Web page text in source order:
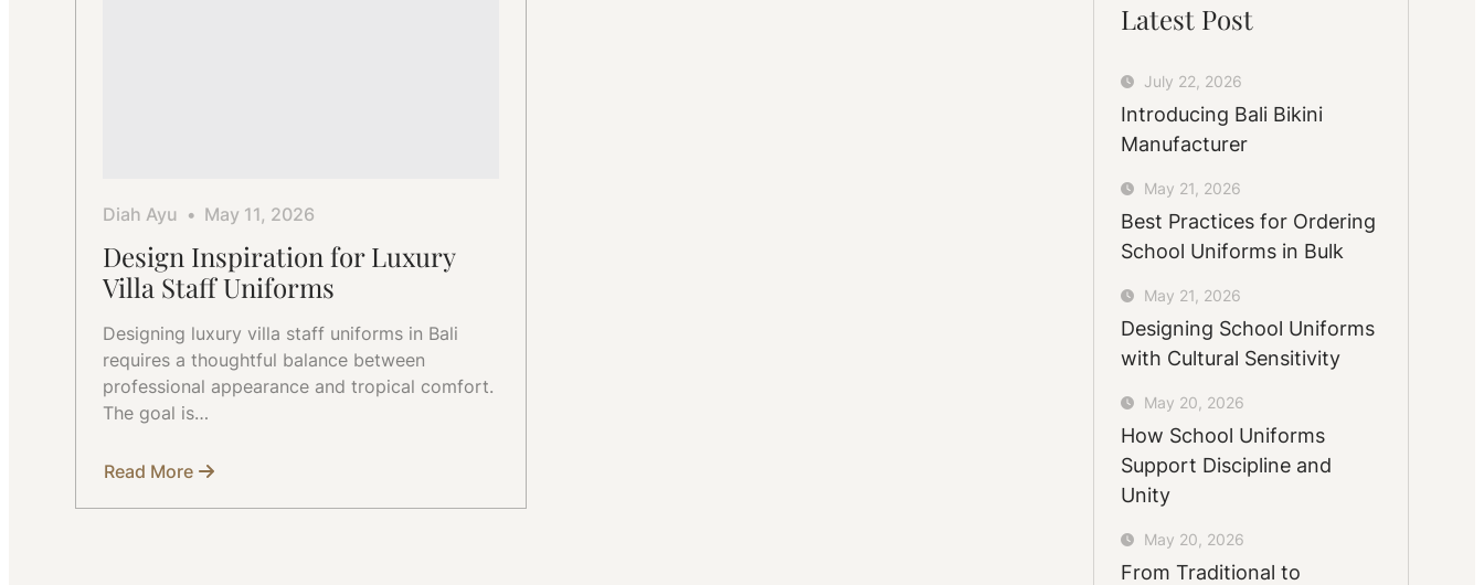
Diah Ayu May 11, 2026
Design Inspiration for Luxury
Villa Staff Uniforms
Designing luxury villa staff uniforms in Bali
requires a thoughtful balance between
professional appearance and tropical comfort.
The goal is…
Read More
about
Inspiration
Latest Post
July 22, 2026
Introducing Bali Bikini
Manufacturer
May 21, 2026
Best Practices for Ordering
School Uniforms in Bulk
May 21, 2026
Designing School Uniforms
with Cultural Sensitivity
May 20, 2026
How School Uniforms
Support Discipline and
Unity
May 20, 2026
From Traditional to